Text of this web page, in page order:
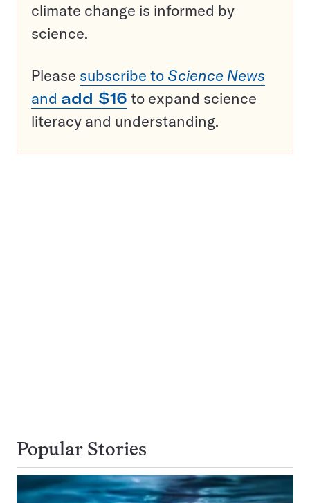
climate change is informed by
science.
Please subscribe to Science News
and add $16 to expand science
literacy and understanding.
Popular Stories